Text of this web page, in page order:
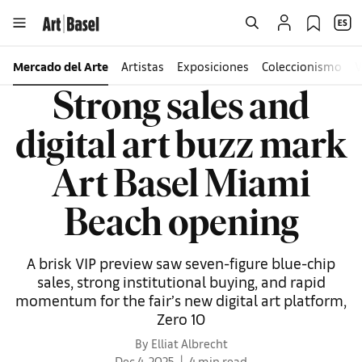
Mercado del Arte Artistas Exposiciones Coleccionismo
Strong sales and
digital art buzz mark
Art Basel Miami
Beach opening
A brisk VIP preview saw seven-figure blue-chip
sales, strong institutional buying, and rapid
momentum for the fair’s new digital art platform,
Zero 10
By Elliat Albrecht